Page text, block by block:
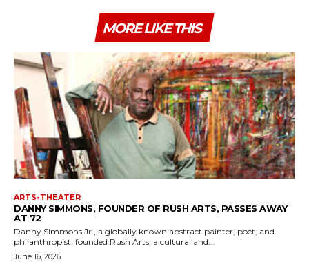
MORE LIKE THIS
ARTS-THEATER
DANNY SIMMONS, FOUNDER OF RUSH ARTS, PASSES AWAY
AT 72
Danny Simmons Jr., a globally known abstract painter, poet, and
philanthropist, founded Rush Arts, a cultural and...
June 16, 2026